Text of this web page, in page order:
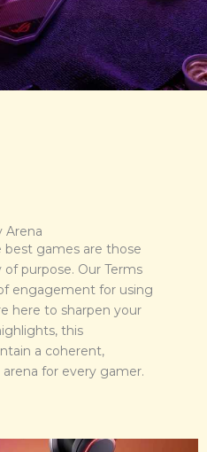
Arena
best games are those
purpose. Our Terms
engagement for using
here to sharpen your
this
a coherent,
for every gamer.